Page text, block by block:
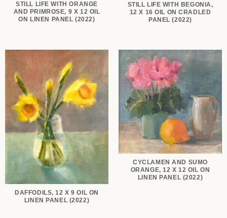
STILL LIFE WITH ORANGE
AND PRIMROSE, 9 X 12 OIL
ON LINEN PANEL (2022)
STILL LIFE WITH BEGONIA,
12 X 16 OIL ON CRADLED
PANEL (2022)
DAFFODILS, 12 X 9 OIL ON
LINEN PANEL (2022)
CYCLAMEN AND SUMO
ORANGE, 12 X 12 OIL ON
LINEN PANEL (2022)